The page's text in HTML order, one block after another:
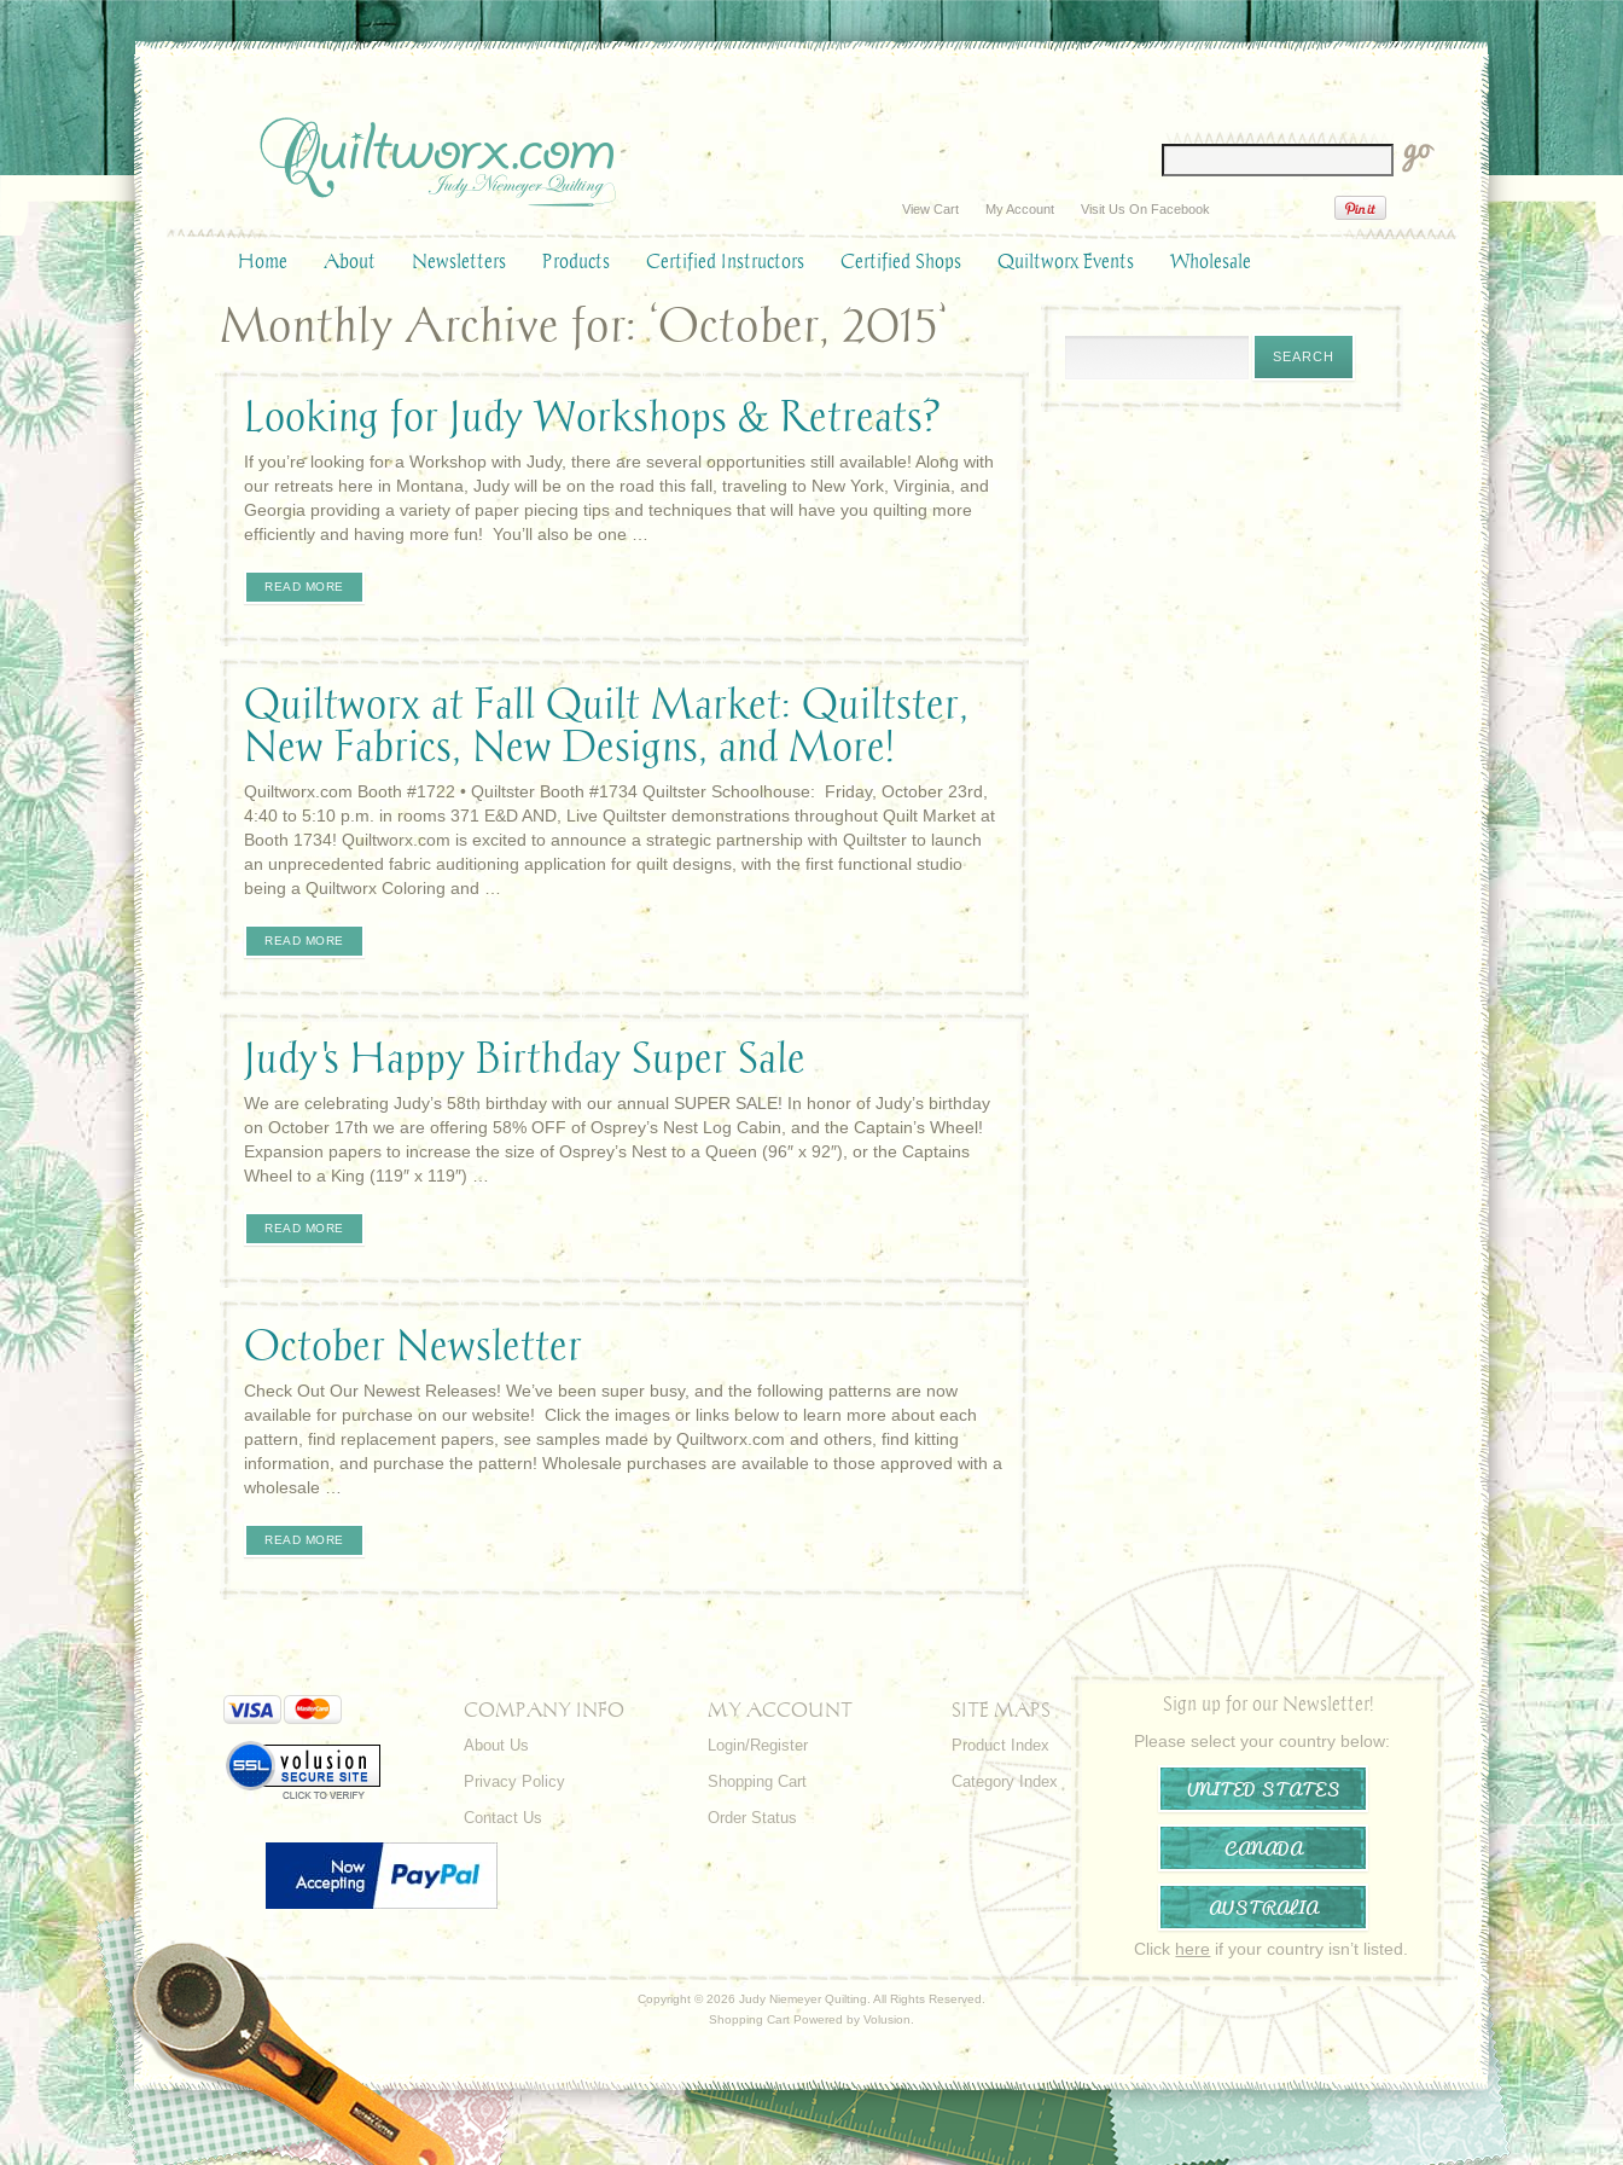
View Cart My Account Visit Us On Facebook
Home About Newsletters Products Certified Instructors Certified Shops Quiltworx Events Wholesale
Monthly Archive for: ‘October, 2015’
Looking for Judy Workshops & Retreats?
If you’re looking for a Workshop with Judy, there are several opportunities still available! Along with
our retreats here in Montana, Judy will be on the road this fall, traveling to New York, Virginia, and
Georgia providing a variety of paper piecing tips and techniques that will have you quilting more
efficiently and having more fun! You’ll also be one …
READ MORE
Quiltworx at Fall Quilt Market: Quiltster,
New Fabrics, New Designs, and More!
Quiltworx.com Booth #1722 • Quiltster Booth #1734 Quiltster Schoolhouse: Friday, October 23rd,
4:40 to 5:10 p.m. in rooms 371 E&D AND, Live Quiltster demonstrations throughout Quilt Market at
Booth 1734! Quiltworx.com is excited to announce a strategic partnership with Quiltster to launch
an unprecedented fabric auditioning application for quilt designs, with the first functional studio
being a Quiltworx Coloring and …
READ MORE
Judy's Happy Birthday Super Sale
We are celebrating Judy’s 58th birthday with our annual SUPER SALE! In honor of Judy’s birthday
on October 17th we are offering 58% OFF of Osprey’s Nest Log Cabin, and the Captain’s Wheel!
Expansion papers to increase the size of Osprey’s Nest to a Queen (96″ x 92″), or the Captains
Wheel to a King (119″ x 119″) …
READ MORE
October Newsletter
Check Out Our Newest Releases! We’ve been super busy, and the following patterns are now
available for purchase on our website! Click the images or links below to learn more about each
pattern, find replacement papers, see samples made by Quiltworx.com and others, find kitting
information, and purchase the pattern! Wholesale purchases are available to those approved with a
wholesale …
READ MORE
COMPANY INFO
About Us
Privacy Policy
Contact Us
MY ACCOUNT
Login/Register
Shopping Cart
Order Status
SITE MAPS
Product Index
Category Index
Sign up for our Newsletter!
Please select your country below:
UNITED STATES
CANADA
AUSTRALIA
Click here if your country isn’t listed.
Copyright © 2026 Judy Niemeyer Quilting. All Rights Reserved.
Shopping Cart Powered by Volusion